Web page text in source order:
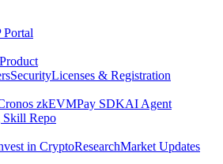
Portal
Product
SecurityLicenses & Registration
zkEVMPay SDKAI Agent
Skill Repo
in CryptoResearchMarket Updates